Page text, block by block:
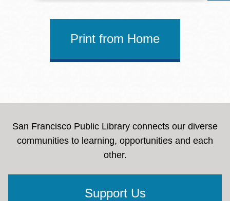
Print from Home
San Francisco Public Library connects our diverse
communities to learning, opportunities and each
other.
Support Us